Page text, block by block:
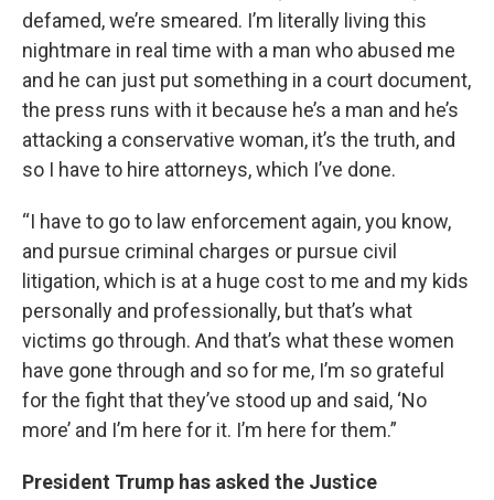
defamed, we’re smeared. I’m literally living this
nightmare in real time with a man who abused me
and he can just put something in a court document,
the press runs with it because he’s a man and he’s
attacking a conservative woman, it’s the truth, and
so I have to hire attorneys, which I’ve done.
“I have to go to law enforcement again, you know,
and pursue criminal charges or pursue civil
litigation, which is at a huge cost to me and my kids
personally and professionally, but that’s what
victims go through. And that’s what these women
have gone through and so for me, I’m so grateful
for the fight that they’ve stood up and said, ‘No
more’ and I’m here for it. I’m here for them.”
President Trump has asked the Justice